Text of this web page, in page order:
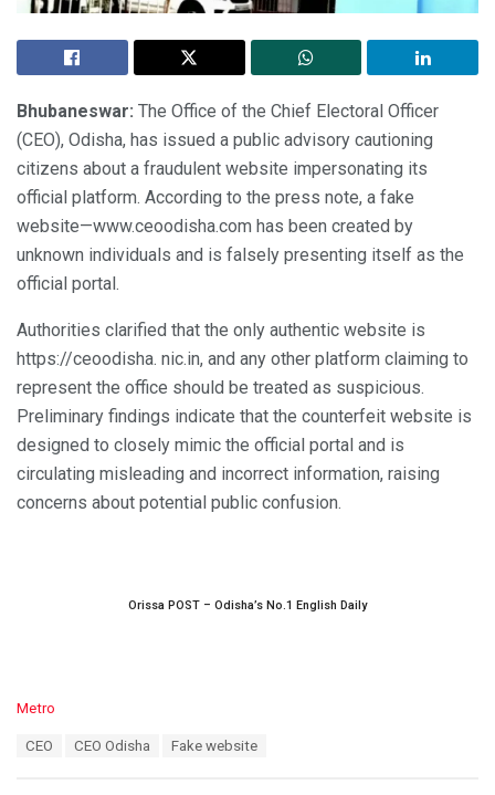
Bhubaneswar: The Office of the Chief Electoral Officer
(CEO), Odisha, has issued a public advisory cautioning
citizens about a fraudulent website impersonating its
official platform. According to the press note, a fake
website—www.ceoodisha.com has been created by
unknown individuals and is falsely presenting itself as the
official portal.
Authorities clarified that the only authentic website is
https://ceoodisha. nic.in, and any other platform claiming to
represent the office should be treated as suspicious.
Preliminary findings indicate that the counterfeit website is
designed to closely mimic the official portal and is
circulating misleading and incorrect information, raising
concerns about potential public confusion.
Orissa POST – Odisha’s No.1 English Daily
C
Metro
CEO CEO Odisha Fake website